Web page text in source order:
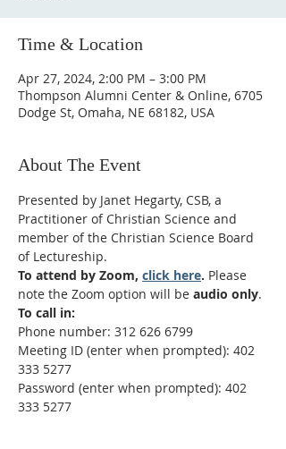
Time & Location
Apr 27, 2024, 2:00 PM – 3:00 PM
Thompson Alumni Center & Online, 6705
Dodge St, Omaha, NE 68182, USA
About The Event
Presented by Janet Hegarty, CSB, a
Practitioner of Christian Science and
member of the Christian Science Board
of Lectureship.
To attend by Zoom, click here. Please
note the Zoom option will be audio only.
To call in:
Phone number: 312 626 6799
Meeting ID (enter when prompted): 402
333 5277
Password (enter when prompted): 402
333 5277